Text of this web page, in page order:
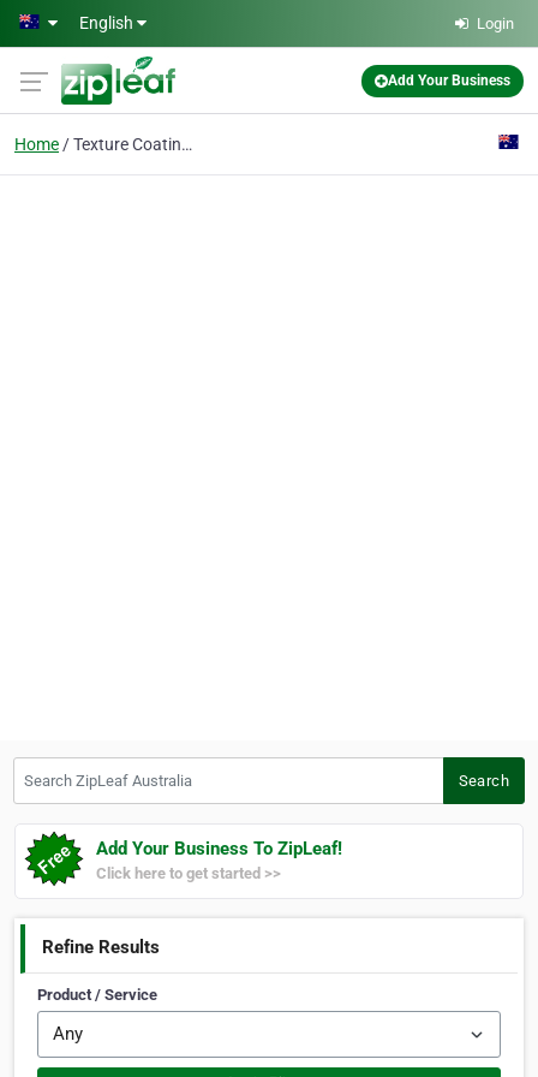
Skip to main content
English Login
Add Your Business
Home Texture Coating Sydney
Search
Add Your Business To ZipLeaf!
Click here to get started >>
Refine Results
Product / Service